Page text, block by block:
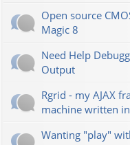
Open source
Magic 8
Need Help
Output
Rgrid - my AJAX
machine written
Wanting "play"